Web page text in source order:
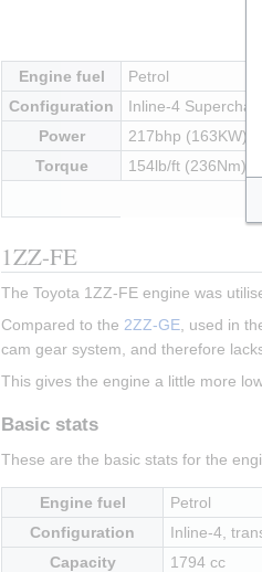
Engine fuel
Petrol
Configuration
Inline-4
Power
217bhp (163KW)
Torque
154lb/ft (236Nm)
1ZZ-FE
The Toyota 1ZZ-FE engine was
Compared to the 2ZZ-GE, used in
cam gear system, and therefore
This gives the engine a little more
Basic stats
These are the basic stats for the
Engine fuel
Petrol
Configuration
Inline-4,
Capacity
1794 cc